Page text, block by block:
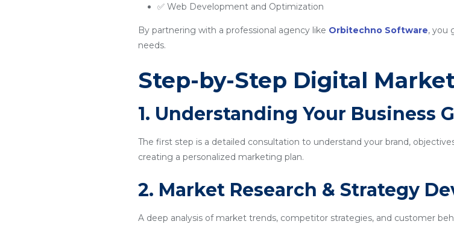
✅ Web Development and Optimization
By partnering with a professional agency like Orbitechno Software, you
needs.
Step-by-Step Digital
1. Understanding Your Business
The first step is a detailed consultation to understand your brand,
creating a personalized marketing plan.
2. Market Research & Strategy
A deep analysis of market trends, competitor strategies, and customer